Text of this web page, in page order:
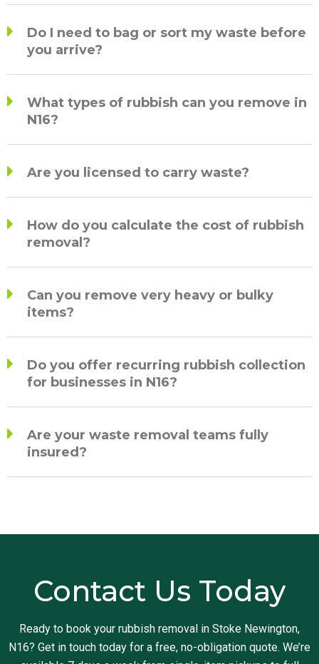
Do I need to bag or sort my waste before
you arrive?
What types of rubbish can you remove in
N16?
Are you licensed to carry waste?
How do you calculate the cost of rubbish
removal?
Can you remove very heavy or bulky
items?
Do you offer recurring rubbish collection
for businesses in N16?
Are your waste removal teams fully
insured?
Contact Us Today
Ready to book your rubbish removal in Stoke Newington,
N16? Get in touch today for a free, no-obligation quote. We’re